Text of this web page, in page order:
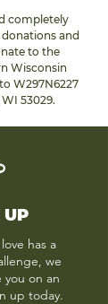
completely
and
to the
Wisconsin
W297N6227
53029.
UP
has a
we
on an
up today.